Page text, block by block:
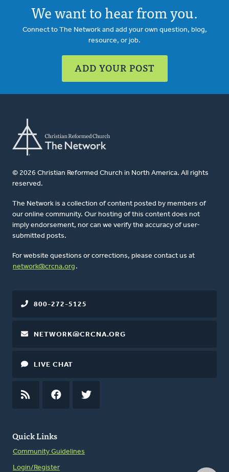
We want to hear from you.
Connect to The Network and add your own question, blog,
resource, or job.
ADD YOUR POST
© 2026 Christian Reformed Church in North America. All rights
reserved.
The Network is a collection of content posted by members of
our online community. Our hosting of this content does not
imply endorsement, nor can we verify the accuracy of user-
submitted posts.
For website questions or corrections, please contact us at
network@crcna.org .
Quick Links
Community Guidelines
Login/Register
800-272-5125
NETWORK@CRCNA.ORG
LIVE CHAT